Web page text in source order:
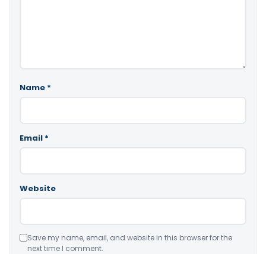
Name *
Email *
Website
Save my name, email, and website in this browser for the
next time I comment.